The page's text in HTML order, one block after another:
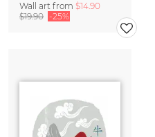
Wall art from $14.90
$19.90 -25%